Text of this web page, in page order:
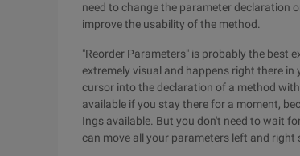
need to change the parameter declaration
improve the usability of the method.
"Reorder Parameters" is probably the best
extremely visual and happens right there
cursor into the declaration of a method
available if you stay there for a moment,
Ings available. But you don't need to wait
can move all your parameters left and